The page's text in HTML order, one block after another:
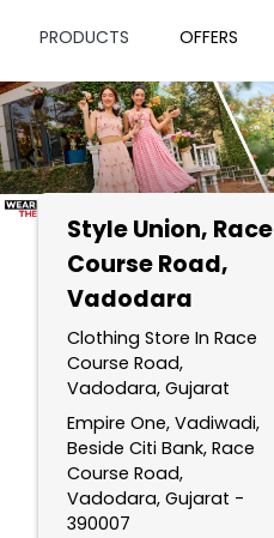
PRODUCTS OFFERS
Style Union, Race
Course Road,
Vadodara
Clothing Store In Race
Course Road,
Vadodara, Gujarat
Empire One, Vadiwadi,
Beside Citi Bank, Race
Course Road,
Vadodara, Gujarat -
390007